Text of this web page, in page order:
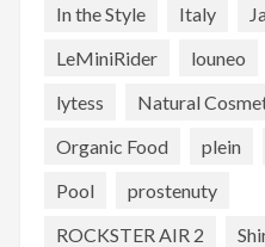
In the Style
Italy
LeMiniRider
louneo
lytess
Natural
Organic Food
plein
Pool
prostenuty
ROCKSTER AIR 2